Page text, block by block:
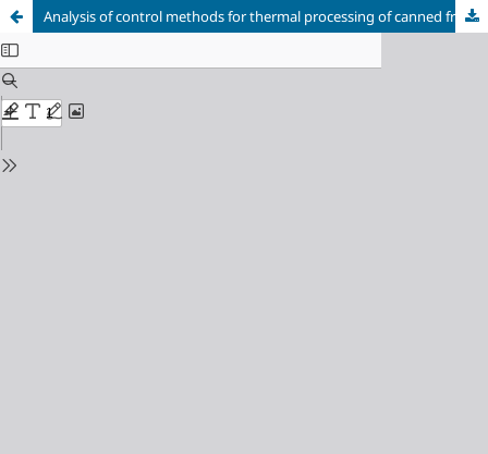
Analysis of control methods for thermal processing of canned fruits and vegetables in vertical autoclaves